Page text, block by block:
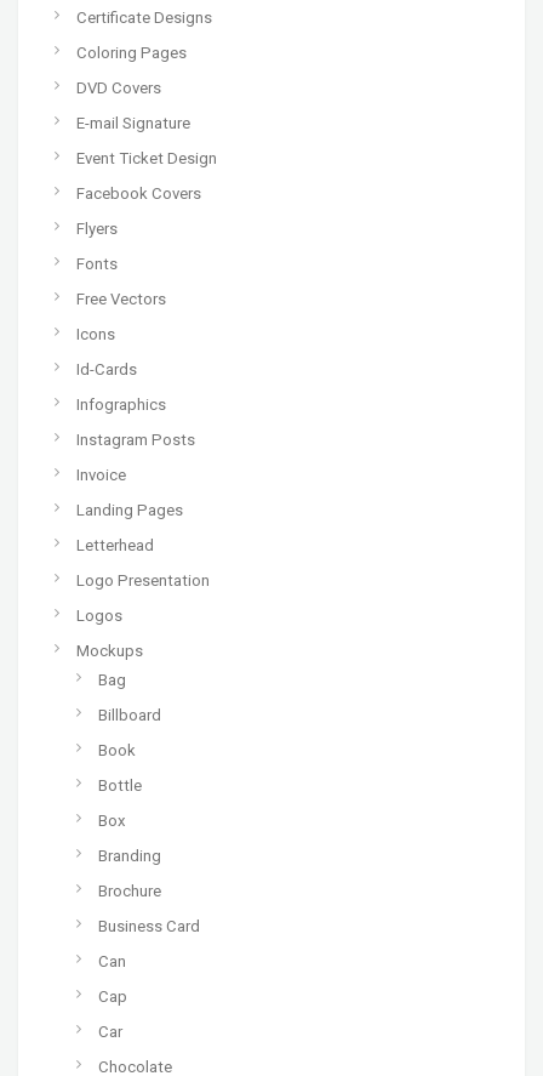
Certificate Designs
Coloring Pages
DVD Covers
E-mail Signature
Event Ticket Design
Facebook Covers
Flyers
Fonts
Free Vectors
Icons
Id-Cards
Infographics
Instagram Posts
Invoice
Landing Pages
Letterhead
Logo Presentation
Logos
Mockups
Bag
Billboard
Book
Bottle
Box
Branding
Brochure
Business Card
Can
Cap
Car
Chocolate